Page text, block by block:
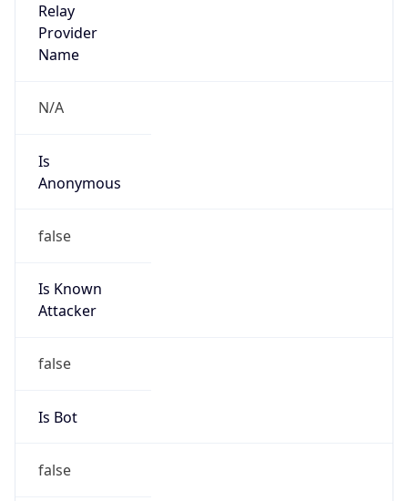
Relay
Provider
Name
N/A
Is
Anonymous
false
Is Known
Attacker
false
Is Bot
false